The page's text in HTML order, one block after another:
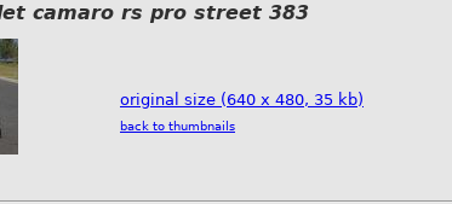
camaro rs pro street 383
original size (640 x 480, 35 kb)
back to thumbnails